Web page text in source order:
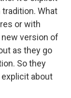
What
or with
version of
as they go
So they
explicit about